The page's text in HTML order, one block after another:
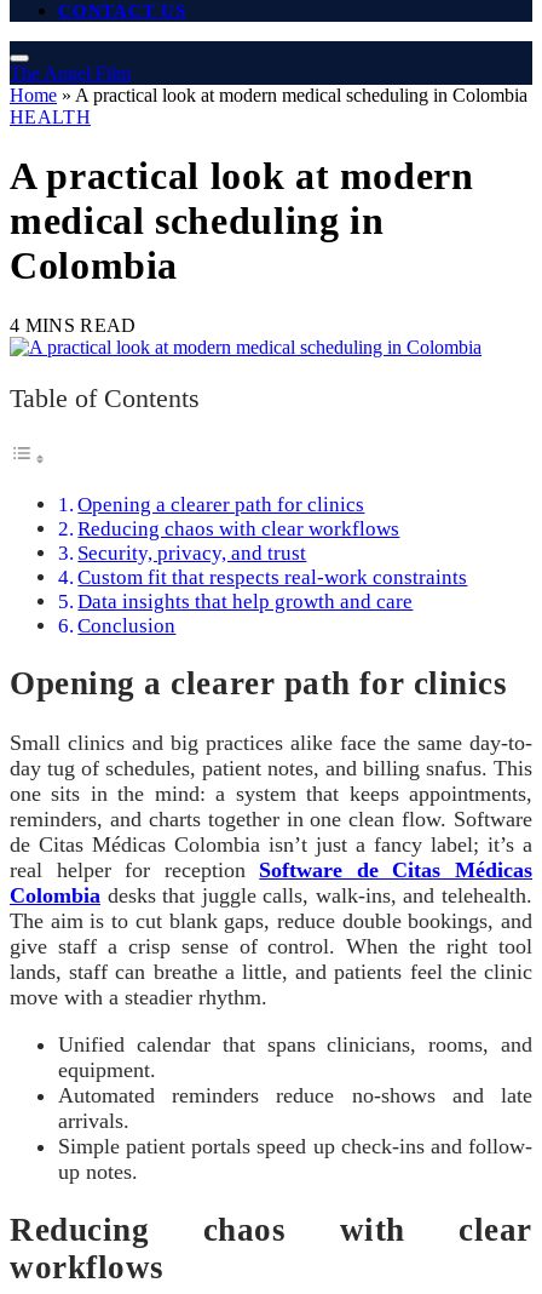
CONTACT US
The Angel Film
Home » A practical look at modern medical scheduling in Colombia
HEALTH
A practical look at modern
medical scheduling in
Colombia
4 MINS READ
Table of Contents
Opening a clearer path for clinics
Reducing chaos with clear workflows
Security, privacy, and trust
Custom fit that respects real-work constraints
Data insights that help growth and care
Conclusion
Opening a clearer path for clinics
Small clinics and big practices alike face the same day-to-
day tug of schedules, patient notes, and billing snafus. This
one sits in the mind: a system that keeps appointments,
reminders, and charts together in one clean flow. Software
de Citas Médicas Colombia isn’t just a fancy label; it’s a
real helper for reception Software de Citas Médicas
Colombia desks that juggle calls, walk-ins, and telehealth.
The aim is to cut blank gaps, reduce double bookings, and
give staff a crisp sense of control. When the right tool
lands, staff can breathe a little, and patients feel the clinic
move with a steadier rhythm.
Unified calendar that spans clinicians, rooms, and
equipment.
Automated reminders reduce no-shows and late
arrivals.
Simple patient portals speed up check-ins and follow-
up notes.
Reducing chaos with clear
workflows